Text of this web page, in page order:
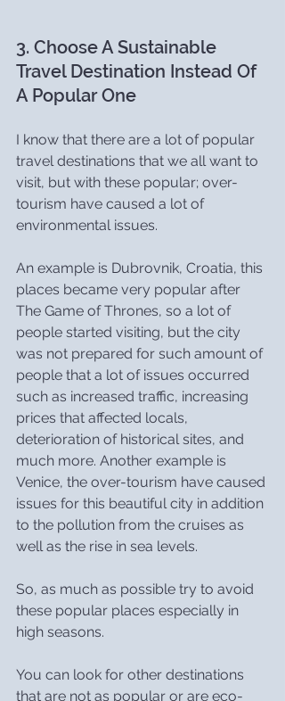
3. Choose A Sustainable
Travel Destination Instead Of
A Popular One
I know that there are a lot of popular
travel destinations that we all want to
visit, but with these popular; over-
tourism have caused a lot of
environmental issues.
An example is Dubrovnik, Croatia, this
places became very popular after
The Game of Thrones, so a lot of
people started visiting, but the city
was not prepared for such amount of
people that a lot of issues occurred
such as increased traffic, increasing
prices that affected locals,
deterioration of historical sites, and
much more. Another example is
Venice, the over-tourism have caused
issues for this beautiful city in addition
to the pollution from the cruises as
well as the rise in sea levels.
So, as much as possible try to avoid
these popular places especially in
high seasons.
You can look for other destinations
that are not as popular or are eco-